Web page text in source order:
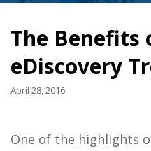
The Benefits
eDiscovery
April 28, 2016
One of the highlights